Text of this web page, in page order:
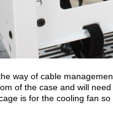
way of cable
of the case and will
is for the cooling fan